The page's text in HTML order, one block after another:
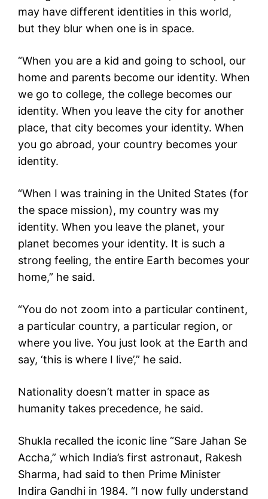
may have different identities in this world,
but they blur when one is in space.
“When you are a kid and going to school, our
home and parents become our identity. When
we go to college, the college becomes our
identity. When you leave the city for another
place, that city becomes your identity. When
you go abroad, your country becomes your
identity.
“When I was training in the United States (for
the space mission), my country was my
identity. When you leave the planet, your
planet becomes your identity. It is such a
strong feeling, the entire Earth becomes your
home,” he said.
“You do not zoom into a particular continent,
a particular country, a particular region, or
where you live. You just look at the Earth and
say, ‘this is where I live’,” he said.
Nationality doesn’t matter in space as
humanity takes precedence, he said.
Shukla recalled the iconic line “Sare Jahan Se
Accha,” which India’s first astronaut, Rakesh
Sharma, had said to then Prime Minister
Indira Gandhi in 1984. “I now fully understand